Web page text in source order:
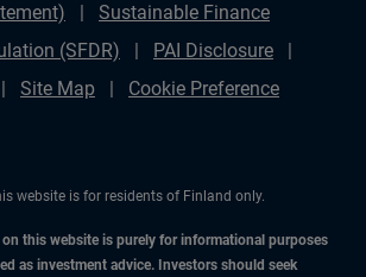
Sustainable Finance
(SFDR)
PAI Disclosure
Site Map
Cookie Preference
website is for residents of Finland only.
this website is purely for informational purposes
as investment advice. Investors should seek